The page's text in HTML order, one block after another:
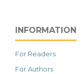
INFORMATION
For Readers
For Authors